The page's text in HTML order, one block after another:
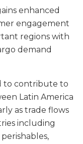
enhanced
engagement
regions with
demand
to contribute to
Latin America
as trade flows
including